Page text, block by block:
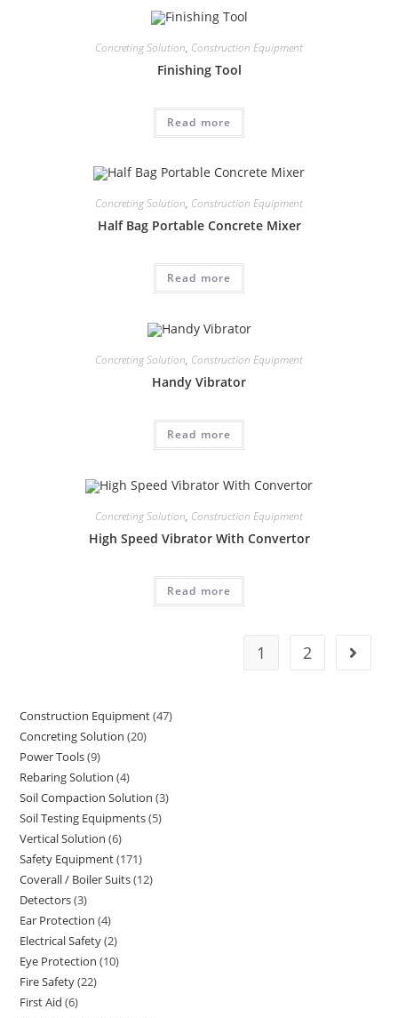
Concreting Solution, Construction Equipment
Finishing Tool
Read more
Concreting Solution, Construction Equipment
Half Bag Portable Concrete Mixer
Read more
Concreting Solution, Construction Equipment
Handy Vibrator
Read more
Concreting Solution, Construction Equipment
High Speed Vibrator With Convertor
Read more
1 2
Construction Equipment 4747
Concreting Solution 2020
Power Tools 99
products
Rebaring Solution 44
products
Soil Compaction Solution 33
Soil Testing Equipments 55
Vertical Solution 66
products
Safety Equipment 171171
products
Coverall / Boiler Suits 1212
Detectors 33
products
Ear Protection 44
products
Electrical Safety 22
products
Eye Protection 1010
Fire Safety 2222
First Aid 66